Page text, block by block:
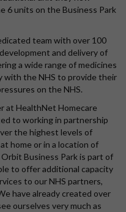
6 units on the Business Park
team with over 100
and delivery of
a wide range of medicines
with the NHS to provide their
on the NHS.
at HealthNet Homecare
to working in partnership
the highest levels of
home or in a location of
Business Park is part of
to offer additional capacity
to our NHS partners,
have already created over
ourselves very much as